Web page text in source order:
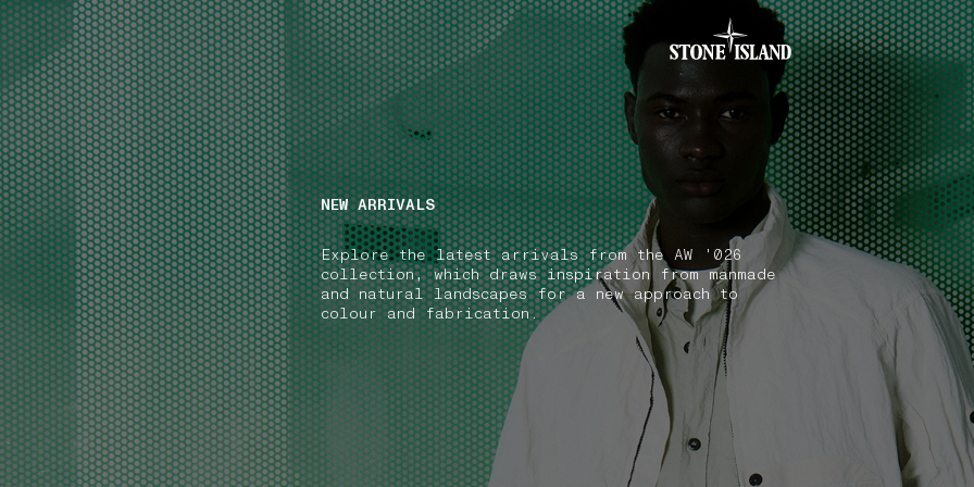
NAVIGATION.ARIA.GOTOMAINCONTENT
NAVIGATION.ARIA.GOTOFOOTER
NEW ARRIVALS
Explore the latest arrivals from the AW '026
collection, which draws inspiration from manmade
and natural landscapes for a new approach to
colour and fabrication.